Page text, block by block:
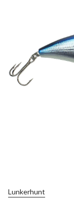
Lunkerhunt